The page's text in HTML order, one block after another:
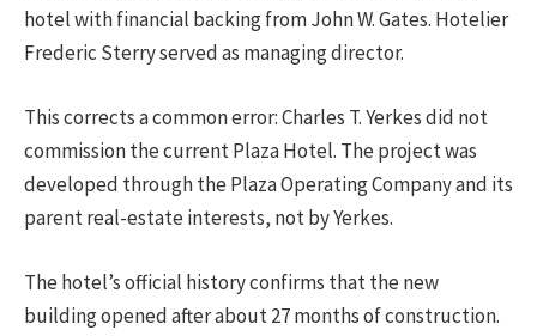
hotel with financial backing from John W. Gates. Hotelier
Frederic Sterry served as managing director.
This corrects a common error: Charles T. Yerkes did not
commission the current Plaza Hotel. The project was
developed through the Plaza Operating Company and its
parent real-estate interests, not by Yerkes.
The hotel’s official history confirms that the new
building opened after about 27 months of construction.